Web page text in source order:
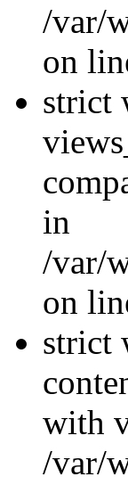
/var/
on
strict
in
/var/
on
strict
with
/var/